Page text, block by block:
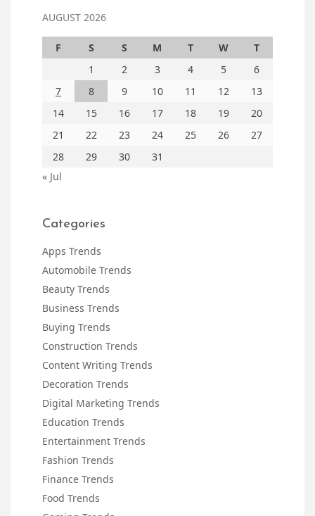
AUGUST 2026
F S S M T W
T
1
2 3 4 5
6
7
8 9 10 11 12
13
14
15 16 17 18 19
20
21
22 23 24 25 26
27
28
29 30
31
« Jul
Categories
Apps Trends
Automobile Trends
Beauty Trends
Business Trends
Buying Trends
Construction Trends
Content Writing Trends
Decoration Trends
Digital Marketing Trends
Education Trends
Entertainment Trends
Fashion Trends
Finance Trends
Food Trends